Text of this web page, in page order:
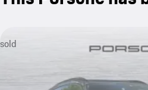
sold